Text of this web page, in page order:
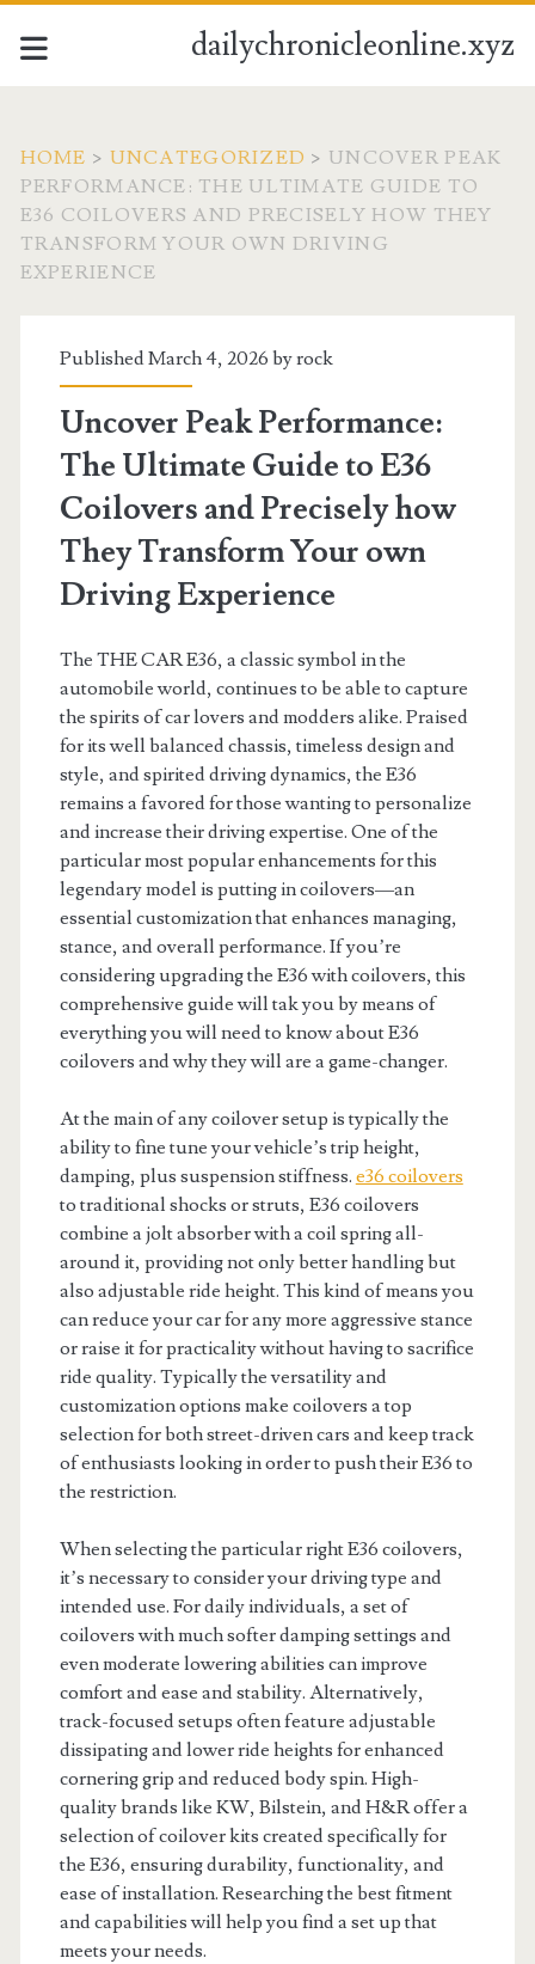
dailychronicleonline.xyz
HOME > UNCATEGORIZED > UNCOVER PEAK
PERFORMANCE: THE ULTIMATE GUIDE TO
E36 COILOVERS AND PRECISELY HOW THEY
TRANSFORM YOUR OWN DRIVING
EXPERIENCE
Published March 4, 2026 byrock
Uncover Peak Performance:
The Ultimate Guide to E36
Coilovers and Precisely how
They Transform Your own
Driving Experience
The THE CAR E36, a classic symbol in the
automobile world, continues to be able to capture
the spirits of car lovers and modders alike. Praised
for its well balanced chassis, timeless design and
style, and spirited driving dynamics, the E36
remains a favored for those wanting to personalize
and increase their driving expertise. One of the
particular most popular enhancements for this
legendary model is putting in coilovers—an
essential customization that enhances managing,
stance, and overall performance. If you’re
considering upgrading the E36 with coilovers, this
comprehensive guide will tak you by means of
everything you will need to know about E36
coilovers and why they will are a game-changer.
At the main of any coilover setup is typically the
ability to fine tune your vehicle’s trip height,
damping, plus suspension stiffness. e36 coilovers
to traditional shocks or struts, E36 coilovers
combine a jolt absorber with a coil spring all-
around it, providing not only better handling but
also adjustable ride height. This kind of means you
can reduce your car for any more aggressive stance
or raise it for practicality without having to sacrifice
ride quality. Typically the versatility and
customization options make coilovers a top
selection for both street-driven cars and keep track
of enthusiasts looking in order to push their E36 to
the restriction.
When selecting the particular right E36 coilovers,
it’s necessary to consider your driving type and
intended use. For daily individuals, a set of
coilovers with much softer damping settings and
even moderate lowering abilities can improve
comfort and ease and stability. Alternatively,
track-focused setups often feature adjustable
dissipating and lower ride heights for enhanced
cornering grip and reduced body spin. High-
quality brands like KW, Bilstein, and H&R offer a
selection of coilover kits created specifically for
the E36, ensuring durability, functionality, and
ease of installation. Researching the best fitment
and capabilities will help you find a set up that
meets your needs.